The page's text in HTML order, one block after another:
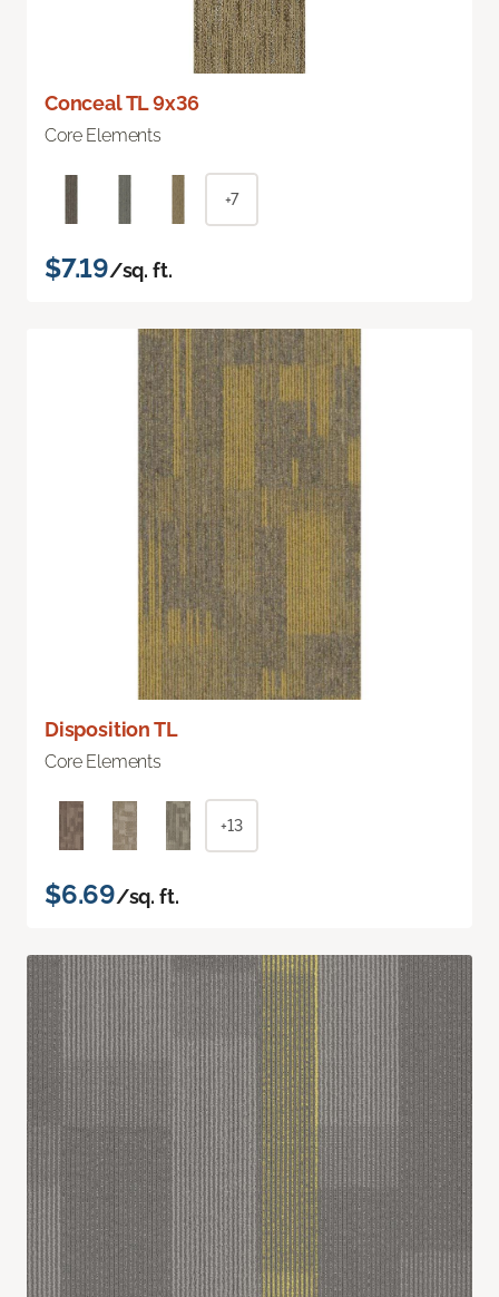
Conceal TL 9x36
Core Elements
+7
$7.19/sq. ft.
Disposition TL
Core Elements
+13
$6.69/sq. ft.